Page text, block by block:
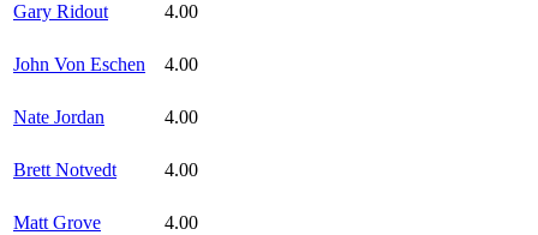
Gary Ridout 4.00
John Von Eschen 4.00
Nate Jordan 4.00
Brett Notvedt 4.00
Matt Grove 4.00